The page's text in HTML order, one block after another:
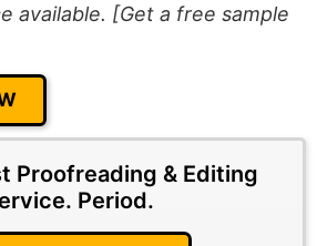
available. [Get a free sample
Proofreading & Editing
Period.